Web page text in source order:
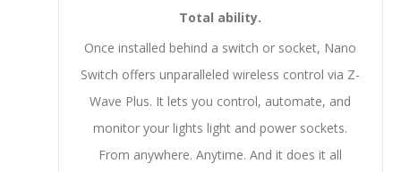
Total ability.
Once installed behind a switch or socket, Nano
Switch offers unparalleled wireless control via Z-
Wave Plus. It lets you control, automate, and
monitor your lights light and power sockets.
From anywhere. Anytime. And it does it all